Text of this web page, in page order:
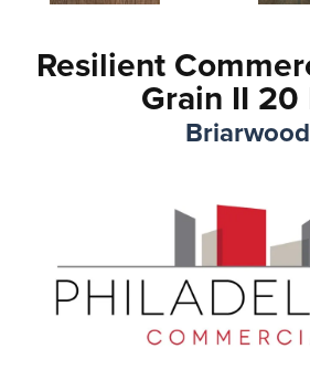
Resilient
Grain II 20
Briarwood